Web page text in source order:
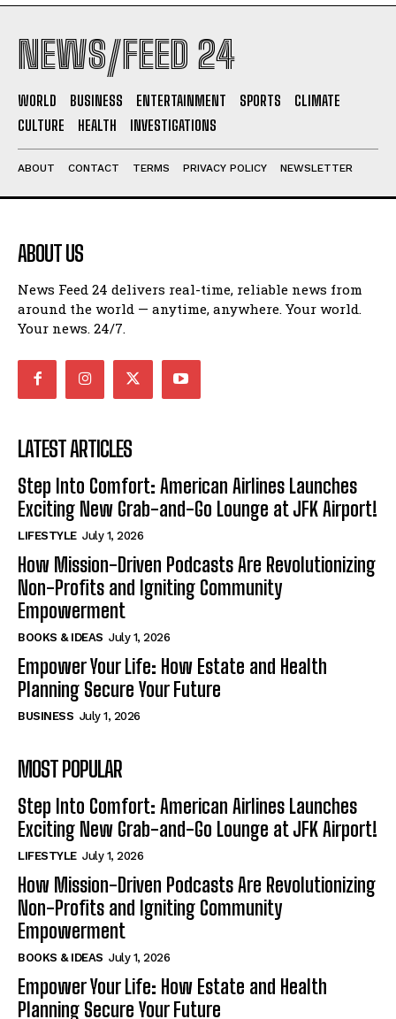
NEWS/FEED 24
WORLD BUSINESS ENTERTAINMENT SPORTS
CLIMATE
CULTURE
HEALTH INVESTIGATIONS
ABOUT CONTACT TERMS PRIVACY POLICY NEWSLETTER
ABOUT US
News Feed 24 delivers real-time, reliable news from
around the world — anytime, anywhere. Your world.
Your news. 24/7.
LATEST ARTICLES
Step Into Comfort: American Airlines Launches
Exciting New Grab-and-Go Lounge at JFK Airport!
LIFESTYLE July 1, 2026
How Mission-Driven Podcasts Are Revolutionizing
Non-Profits and Igniting Community
Empowerment
BOOKS & IDEAS July 1, 2026
Empower Your Life: How Estate and Health
Planning Secure Your Future
BUSINESS July 1, 2026
MOST POPULAR
Step Into Comfort: American Airlines Launches
Exciting New Grab-and-Go Lounge at JFK Airport!
LIFESTYLE July 1, 2026
How Mission-Driven Podcasts Are Revolutionizing
Non-Profits and Igniting Community
Empowerment
BOOKS & IDEAS July 1, 2026
Empower Your Life: How Estate and Health
Planning Secure Your Future